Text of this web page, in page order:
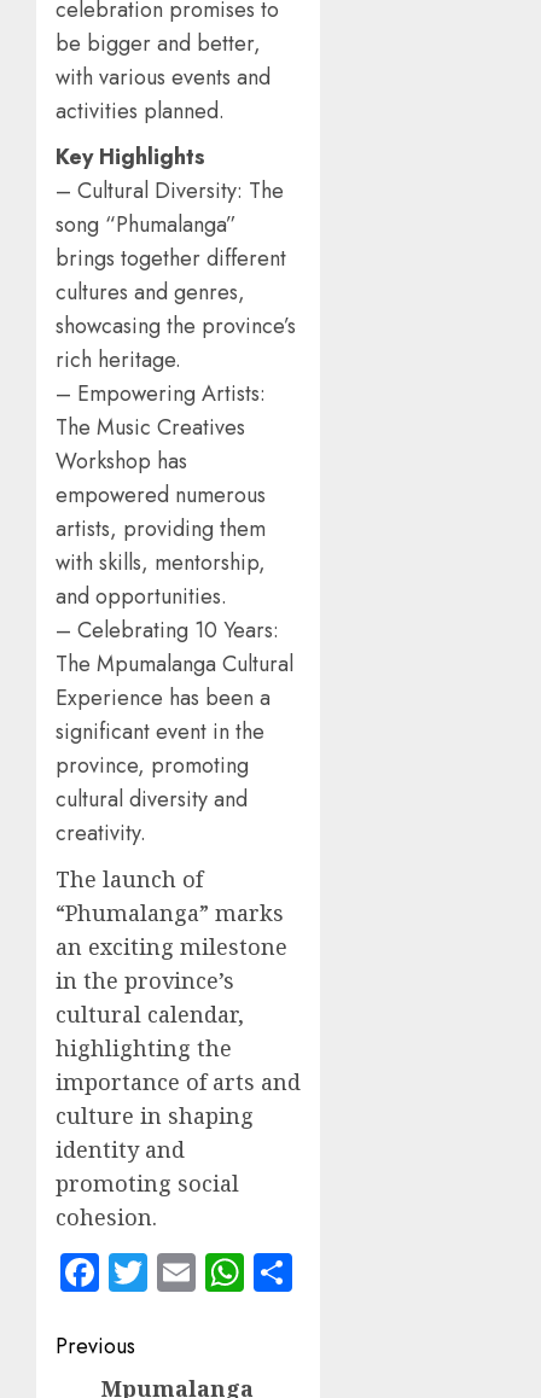
celebration promises to
be bigger and better,
with various events and
activities planned.
Key Highlights
– Cultural Diversity: The
song “Phumalanga”
brings together different
cultures and genres,
showcasing the province’s
rich heritage.
– Empowering Artists:
The Music Creatives
Workshop has
empowered numerous
artists, providing them
with skills, mentorship,
and opportunities.
– Celebrating 10 Years:
The Mpumalanga Cultural
Experience has been a
significant event in the
province, promoting
cultural diversity and
creativity.
The launch of
“Phumalanga” marks
an exciting milestone
in the province’s
cultural calendar,
highlighting the
importance of arts and
culture in shaping
identity and
promoting social
cohesion.
Facebook
Twitter
EmailWhatsApp
Post
Previous
Previous
Mpumalanga